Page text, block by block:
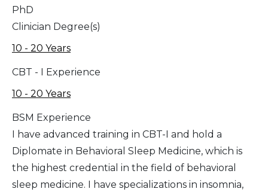
PhD
Clinician Degree(s)
10 - 20 Years
CBT - I Experience
10 - 20 Years
BSM Experience
I have advanced training in CBT-I and hold a
Diplomate in Behavioral Sleep Medicine, which is
the highest credential in the field of behavioral
sleep medicine. I have specializations in insomnia,